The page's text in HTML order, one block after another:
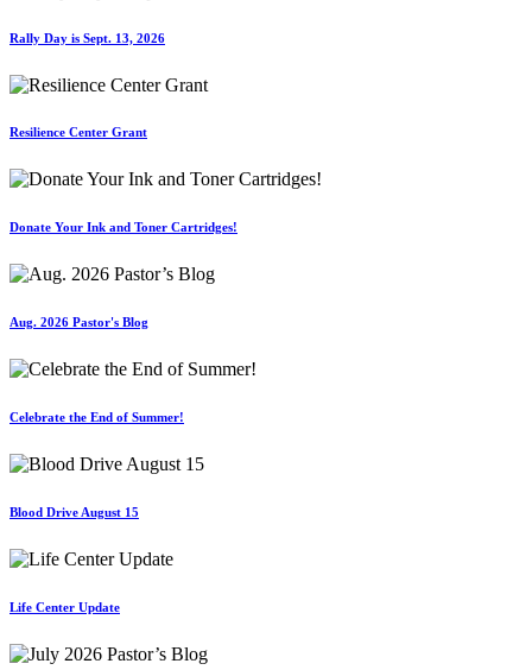
Rally Day is Sept. 13, 2026
Resilience Center Grant
Donate Your Ink and Toner Cartridges!
Aug. 2026 Pastor's Blog
Celebrate the End of Summer!
Blood Drive August 15
Life Center Update